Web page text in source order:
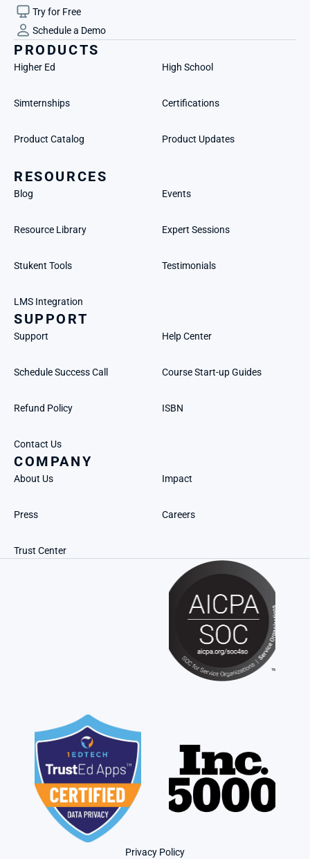
Try for Free
Schedule a Demo
PRODUCTS
Higher Ed High School
Simternships Certifications
Product Catalog Product Updates
RESOURCES
Blog Events
Resource Library Expert Sessions
Stukent Tools Testimonials
LMS Integration
SUPPORT
Support Help Center
Schedule Success Call Course Start-up Guides
Refund Policy ISBN
Contact Us
COMPANY
About Us Impact
Press Careers
Trust Center
Privacy Policy